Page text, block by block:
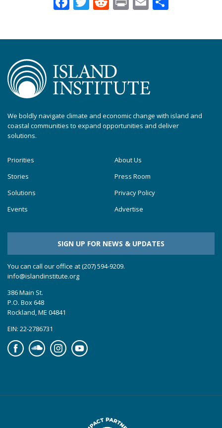
We boldly navigate climate and economic change with island and
coastal communities to expand opportunities and deliver
solutions.
Priorities
Stories
Solutions
Events
About Us
Press Room
Privacy Policy
Advertise
SIGN UP FOR NEWS & UPDATES
You can call our office at (207) 594-9209.
info@islandinstitute.org
386 Main St.
P.O. Box 648
Rockland, ME 04841
EIN: 22-2786731
FacebookSoundcloudInstagramYouTube